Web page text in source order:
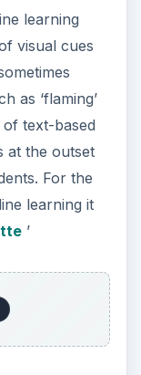
learning
visual cues
as ‘flaming’
text-based
at the outset
For the
learning it
’